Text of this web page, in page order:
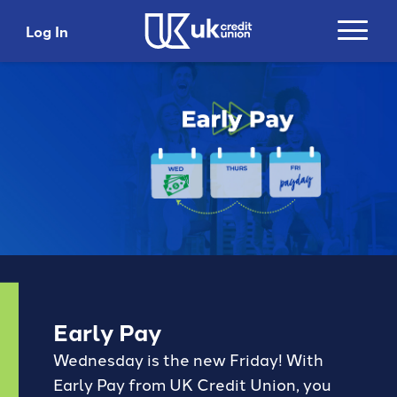
Log In
any other personal information as search criteria
Trending Topics and Links
Top 5 Benefits with
Get 5% Cashback*
Password
Login
Early Pay
Wednesday is the new Friday! With
Early Pay from UK Credit Union, you